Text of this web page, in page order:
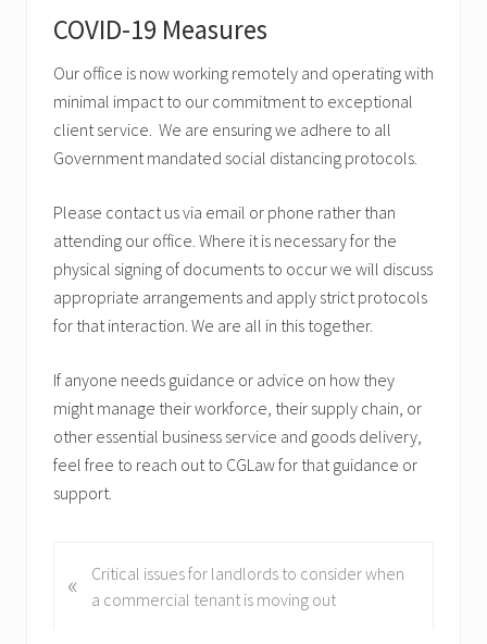
COVID-19 Measures
Our office is now working remotely and operating with
minimal impact to our commitment to exceptional
client service. We are ensuring we adhere to all
Government mandated social distancing protocols.
Please contact us via email or phone rather than
attending our office. Where it is necessary for the
physical signing of documents to occur we will discuss
appropriate arrangements and apply strict protocols
for that interaction. We are all in this together.
If anyone needs guidance or advice on how they
might manage their workforce, their supply chain, or
other essential business service and goods delivery,
feel free to reach out to CGLaw for that guidance or
support.
r
«
Critical issues for landlords to consider when
a commercial tenant is moving out